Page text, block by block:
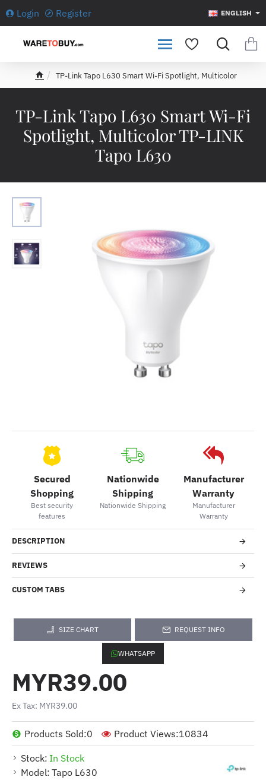
Login Register ENGLISH
TP-Link Tapo L630 Smart Wi-Fi
Spotlight, Multicolor TP-LINK
Tapo L630
e
TP-Link Tapo L630 Smart Wi-Fi Spotlight, Multicolor
Secured
Shopping
Best security
features
Nationwide
Shipping
Nationwide Shipping
Manufacturer
Warranty
Manufacturer
Warranty
DESCRIPTION
REVIEWS
CUSTOM TABS
SIZE CHART REQUEST INFO
WHATSAPP
Stock: In Stock
Model: Tapo L630
Products Sold:0 Product Views:10834
MYR39.00
Ex Tax: MYR39.00